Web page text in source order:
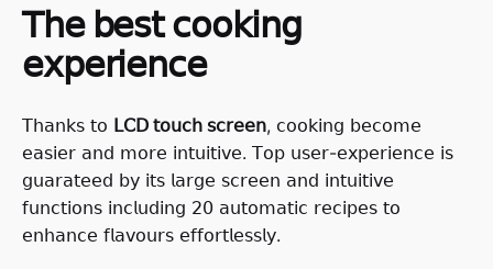
𝖳𝗁𝖾 𝖻𝖾𝗌𝗍 𝖼𝗈𝗈𝗄𝗂𝗇𝗀
𝖾𝗑𝗉𝖾𝗋𝗂𝖾𝗇𝖼𝖾
𝖳𝗁𝖺𝗇𝗄𝗌 𝗍𝗈 𝖫𝖢𝖣 𝗍𝗈𝗎𝖼𝗁 𝗌𝖼𝗋𝖾𝖾𝗇, 𝖼𝗈𝗈𝗄𝗂𝗇𝗀 𝖻𝖾𝖼𝗈𝗆𝖾
𝖾𝖺𝗌𝗂𝖾𝗋 𝖺𝗇𝖽 𝗆𝗈𝗋𝖾 𝗂𝗇𝗍𝗎𝗂𝗍𝗂𝗏𝖾. 𝖳𝗈𝗉 𝗎𝗌𝖾𝗋-𝖾𝗑𝗉𝖾𝗋𝗂𝖾𝗇𝖼𝖾 𝗂𝗌
𝗀𝗎𝖺𝗋𝖺𝗍𝖾𝖾𝖽 𝖻𝗒 𝗂𝗍𝗌 𝗅𝖺𝗋𝗀𝖾 𝗌𝖼𝗋𝖾𝖾𝗇 𝖺𝗇𝖽 𝗂𝗇𝗍𝗎𝗂𝗍𝗂𝗏𝖾
𝖿𝗎𝗇𝖼𝗍𝗂𝗈𝗇𝗌 𝗂𝗇𝖼𝗅𝗎𝖽𝗂𝗇𝗀 𝟤𝟢 𝖺𝗎𝗍𝗈𝗆𝖺𝗍𝗂𝖼 𝗋𝖾𝖼𝗂𝗉𝖾𝗌 𝗍𝗈
𝖾𝗇𝗁𝖺𝗇𝖼𝖾 𝖿𝗅𝖺𝗏𝗈𝗎𝗋𝗌 𝖾𝖿𝖿𝗈𝗋𝗍𝗅𝖾𝗌𝗌𝗅𝗒.